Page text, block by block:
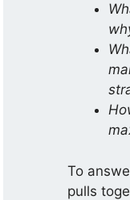
To
pulls